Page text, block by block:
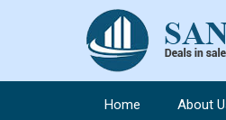
Home About